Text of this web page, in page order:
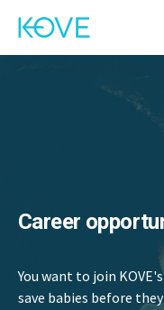
Career
You want to join
save babies before